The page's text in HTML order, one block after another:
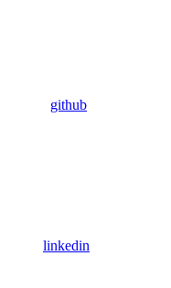
github
linkedin